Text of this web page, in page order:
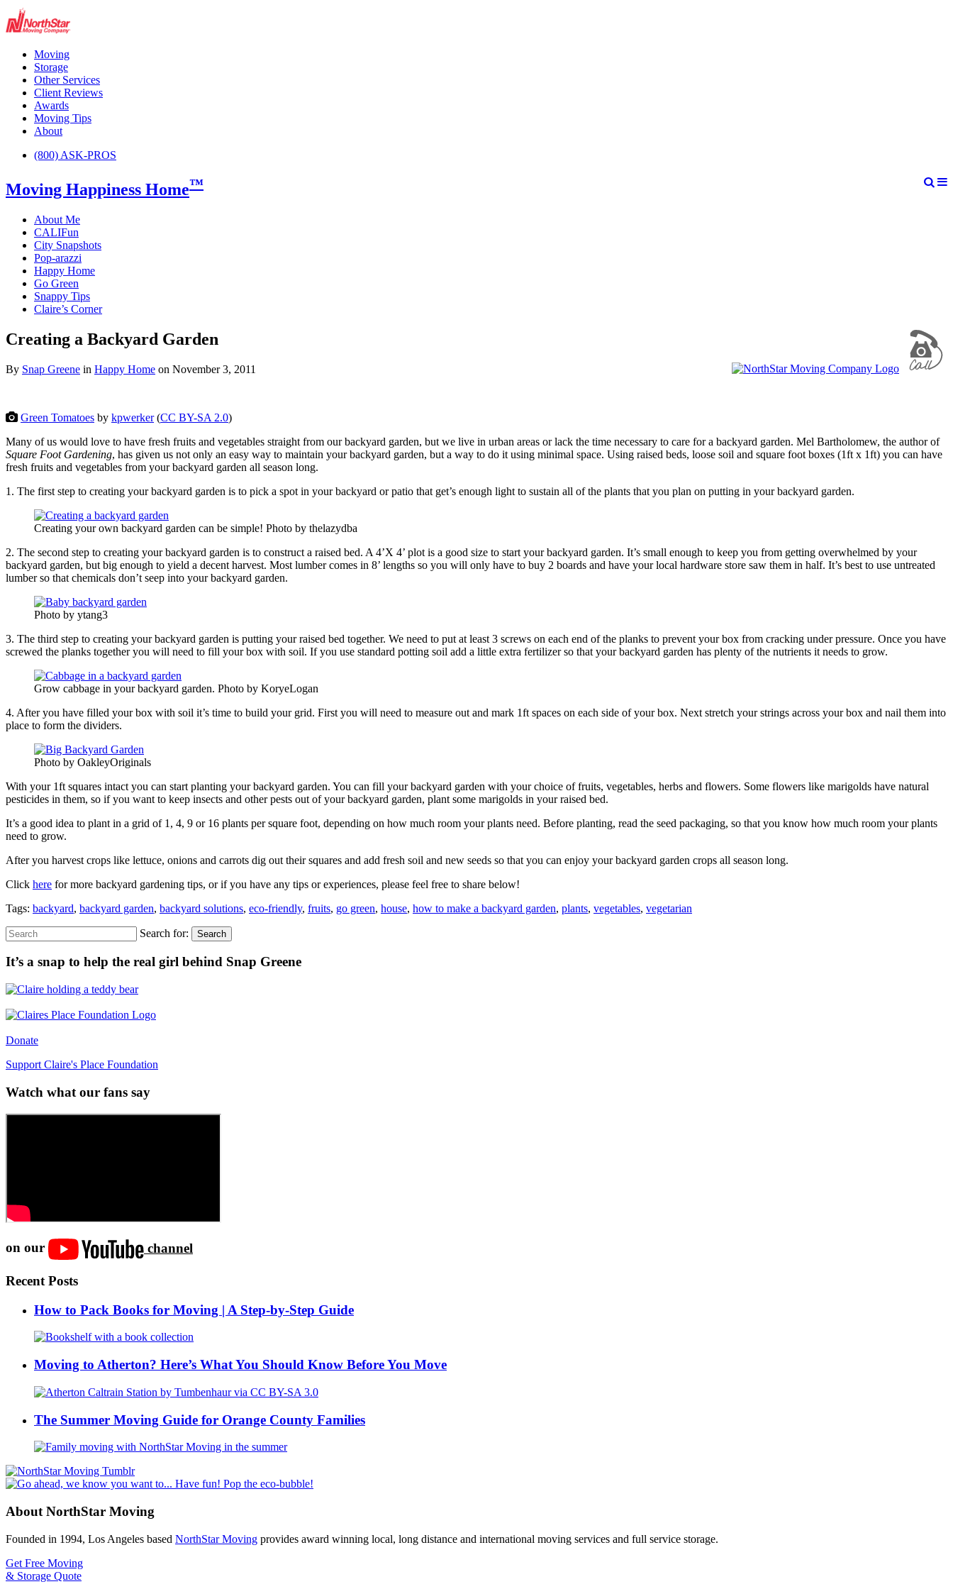
Moving
Storage
Other Services
Client Reviews
Awards
Moving Tips
About
(800) ASK-PROS
Moving Happiness Home™
About Me
CALIFun
City Snapshots
Pop-arazzi
Happy Home
Go Green
Snappy Tips
Claire’s Corner
Creating a Backyard Garden
By Snap Greene in Happy Home on November 3, 2011
Green Tomatoes by kpwerker(CC BY-SA 2.0)
Many of us would love to have fresh fruits and vegetables straight from our backyard garden, but we live in urban areas or lack the time necessary to care for a backyard garden. Mel Bartholomew, the author of
Square Foot Gardening, has given us not only an easy way to maintain your backyard garden, but a way to do it using minimal space. Using raised beds, loose soil and square foot boxes (1ft x 1ft) you can have
fresh fruits and vegetables from your backyard garden all season long.
1. The first step to creating your backyard garden is to pick a spot in your backyard or patio that get’s enough light to sustain all of the plants that you plan on putting in your backyard garden.
Creating your own backyard garden can be simple! Photo by thelazydba
2. The second step to creating your backyard garden is to construct a raised bed. A 4’X 4’ plot is a good size to start your backyard garden. It’s small enough to keep you from getting overwhelmed by your
backyard garden, but big enough to yield a decent harvest. Most lumber comes in 8’ lengths so you will only have to buy 2 boards and have your local hardware store saw them in half. It’s best to use untreated
lumber so that chemicals don’t seep into your backyard garden.
Photo by ytang3
3. The third step to creating your backyard garden is putting your raised bed together. We need to put at least 3 screws on each end of the planks to prevent your box from cracking under pressure. Once you have
screwed the planks together you will need to fill your box with soil. If you use standard potting soil add a little extra fertilizer so that your backyard garden has plenty of the nutrients it needs to grow.
Grow cabbage in your backyard garden. Photo by KoryeLogan
4. After you have filled your box with soil it’s time to build your grid. First you will need to measure out and mark 1ft spaces on each side of your box. Next stretch your strings across your box and nail them into
place to form the dividers.
Photo by OakleyOriginals
With your 1ft squares intact you can start planting your backyard garden. You can fill your backyard garden with your choice of fruits, vegetables, herbs and flowers. Some flowers like marigolds have natural
pesticides in them, so if you want to keep insects and other pests out of your backyard garden, plant some marigolds in your raised bed.
It’s a good idea to plant in a grid of 1, 4, 9 or 16 plants per square foot, depending on how much room your plants need. Before planting, read the seed packaging, so that you know how much room your plants
need to grow.
After you harvest crops like lettuce, onions and carrots dig out their squares and add fresh soil and new seeds so that you can enjoy your backyard garden crops all season long.
Click here for more backyard gardening tips, or if you have any tips or experiences, please feel free to share below!
Tags: backyard, backyard garden, backyard solutions, eco-friendly, fruits, go green, house, how to make a backyard garden, plants, vegetables, vegetarian
Search for: Search
It’s a snap to help the real girl behind Snap Greene
Donate
Support Claire's Place Foundation
Watch what our fans say
on our channel
Recent Posts
How to Pack Books for Moving | A Step-by-Step Guide
Moving to Atherton? Here’s What You Should Know Before You Move
The Summer Moving Guide for Orange County Families
About NorthStar Moving
Founded in 1994, Los Angeles based NorthStar Moving provides award winning local, long distance and international moving services and full service storage.
Get Free Moving
& Storage Quote